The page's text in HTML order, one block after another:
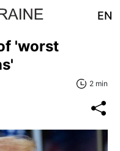
EN
'worst
2 min